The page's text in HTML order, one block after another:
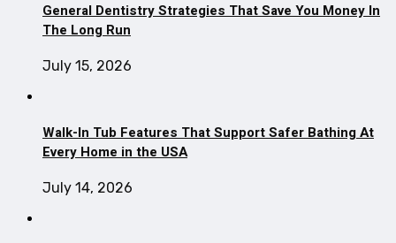
General Dentistry Strategies That Save You Money In
The Long Run
July 15, 2026
Walk-In Tub Features That Support Safer Bathing At
Every Home in the USA
July 14, 2026